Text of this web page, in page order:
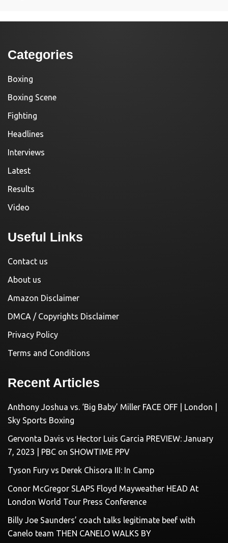
Categories
Boxing
Boxing Scene
Fighting
Headlines
Interviews
Latest
Results
Video
Useful Links
Contact us
About us
Amazon Disclaimer
DMCA / Copyrights Disclaimer
Privacy Policy
Terms and Conditions
Recent Articles
Anthony Joshua vs. ‘Big Baby’ Miller FACE OFF | London |
Sky Sports Boxing
Gervonta Davis vs Hector Luis Garcia PREVIEW: January
7, 2023 | PBC on SHOWTIME PPV
Tyson Fury vs Derek Chisora III: In Camp
Conor McGregor SLAPS Floyd Mayweather HEAD At
London World Tour Press Conference
Billy Joe Saunders’ coach talks legitimate beef with
Canelo team THEN CANELO WALKS BY